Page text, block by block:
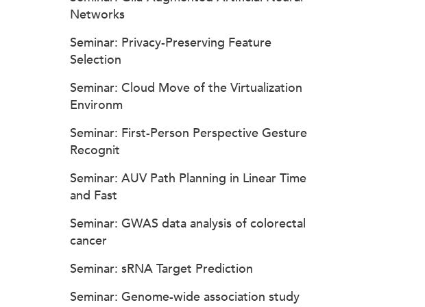
Networks
Seminar: Privacy-Preserving Feature
Selection
Seminar: Cloud Move of the Virtualization
Environm
Seminar: First-Person Perspective Gesture
Recognit
Seminar: AUV Path Planning in Linear Time
and Fast
Seminar: GWAS data analysis of colorectal
cancer
Seminar: sRNA Target Prediction
Seminar: Genome-wide association study